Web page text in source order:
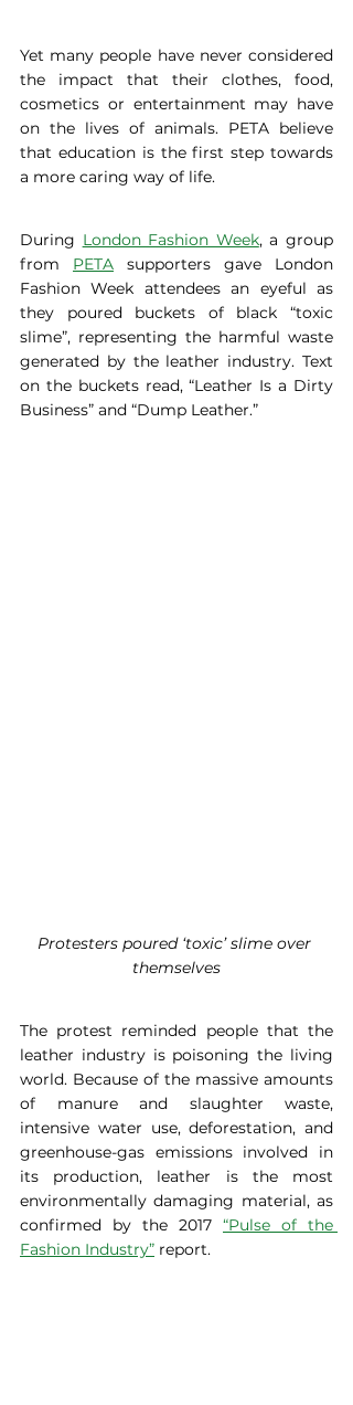
Yet many people have never considered
the impact that their clothes, food,
cosmetics or entertainment may have
on the lives of animals. PETA believe
that education is the first step towards
a more caring way of life.
During London Fashion Week, a group
from PETA supporters gave London
Fashion Week attendees an eyeful as
they poured buckets of black “toxic
slime”, representing the harmful waste
generated by the leather industry. Text
on the buckets read, “Leather Is a Dirty
Business” and “Dump Leather.”
Protesters poured ‘toxic’ slime over
themselves
The protest reminded people that the
leather industry is poisoning the living
world. Because of the massive amounts
of manure and slaughter waste,
intensive water use, deforestation, and
greenhouse-gas emissions involved in
its production, leather is the most
environmentally damaging material, as
confirmed by the 2017 “Pulse of the
Fashion Industry” report.